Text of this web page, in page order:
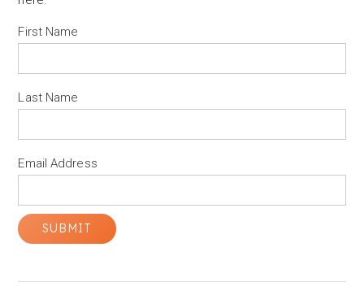
First Name
Last Name
Email Address